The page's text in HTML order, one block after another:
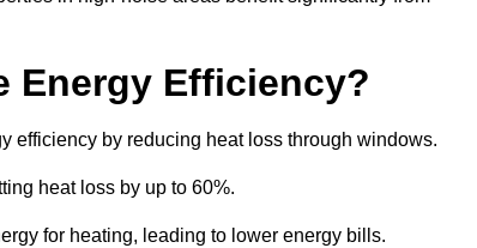
Energy Efficiency?
efficiency by reducing heat loss through windows.
heat loss by up to 60%.
for heating, leading to lower energy bills.